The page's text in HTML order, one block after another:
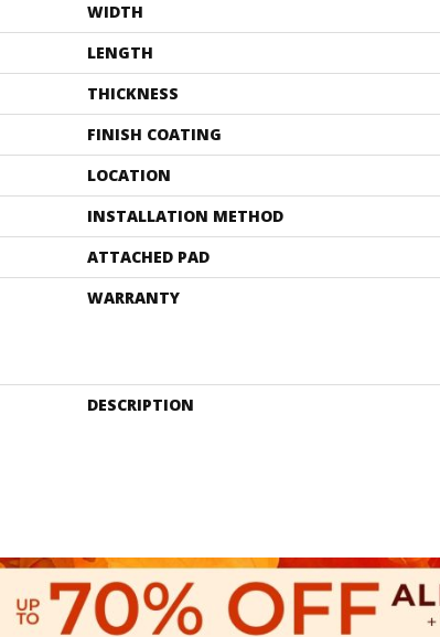
WIDTH
LENGTH
THICKNESS
FINISH COATING
LOCATION
INSTALLATION METHOD
ATTACHED PAD
WARRANTY
DESCRIPTION